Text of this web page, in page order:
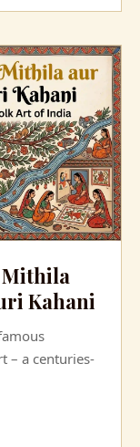
Mithila
Kahani
– a centuries-